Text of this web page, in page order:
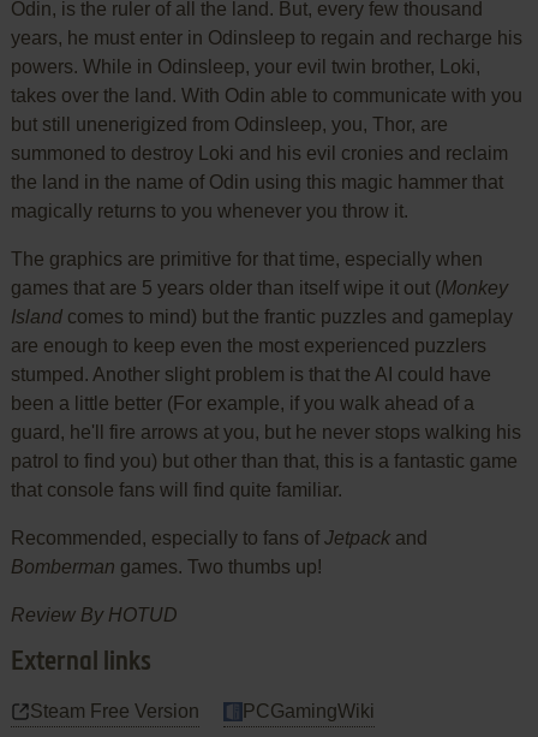
Odin, is the ruler of all the land. But, every few thousand
years, he must enter in Odinsleep to regain and recharge his
powers. While in Odinsleep, your evil twin brother, Loki,
takes over the land. With Odin able to communicate with you
but still unenerigized from Odinsleep, you, Thor, are
summoned to destroy Loki and his evil cronies and reclaim
the land in the name of Odin using this magic hammer that
magically returns to you whenever you throw it.
The graphics are primitive for that time, especially when
games that are 5 years older than itself wipe it out (Monkey
Islandcomes to mind) but the frantic puzzles and gameplay
are enough to keep even the most experienced puzzlers
stumped. Another slight problem is that the AI could have
been a little better (For example, if you walk ahead of a
guard, he'll fire arrows at you, but he never stops walking his
patrol to find you) but other than that, this is a fantastic game
that console fans will find quite familiar.
Recommended, especially to fans of Jetpackand
Bomberman games. Two thumbs up!
Review By HOTUD
External links
Steam Free Version
PCGamingWiki